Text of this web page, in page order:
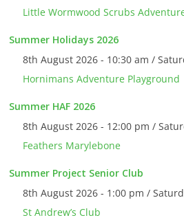
Little Wormwood Scrubs
Summer Holidays 2026
8th August 2026 - 10:30 am /
Hornimans Adventure Playground
Summer HAF 2026
8th August 2026 - 12:00 pm /
Feathers Marylebone
Summer Project Senior Club
8th August 2026 - 1:00 pm /
St Andrew’s Club